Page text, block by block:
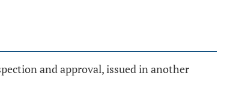
and approval, issued in another